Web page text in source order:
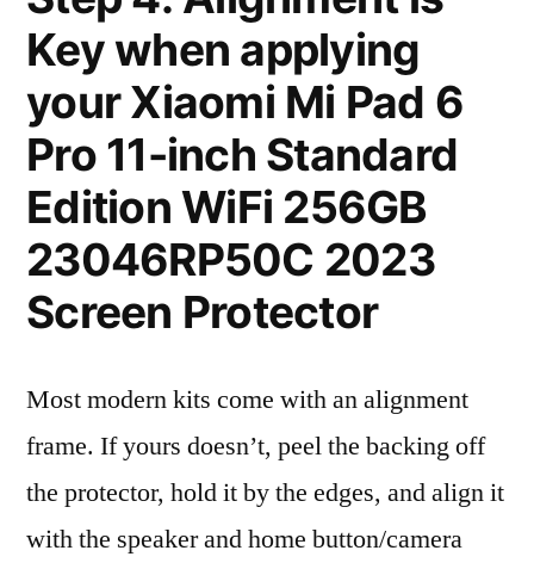
Key when applying
your Xiaomi Mi Pad 6
Pro 11-inch Standard
Edition WiFi 256GB
23046RP50C 2023
Screen Protector
Most modern kits come with an alignment
frame. If yours doesn’t, peel the backing off
the protector, hold it by the edges, and align it
with the speaker and home button/camera